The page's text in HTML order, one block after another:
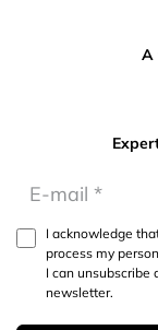
A
I acknowledge
process my
I can unsubscribe
newsletter.